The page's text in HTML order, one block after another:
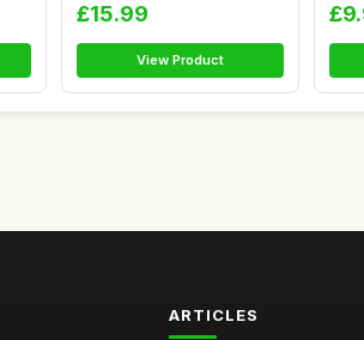
£15.99
View Product
ARTICLES